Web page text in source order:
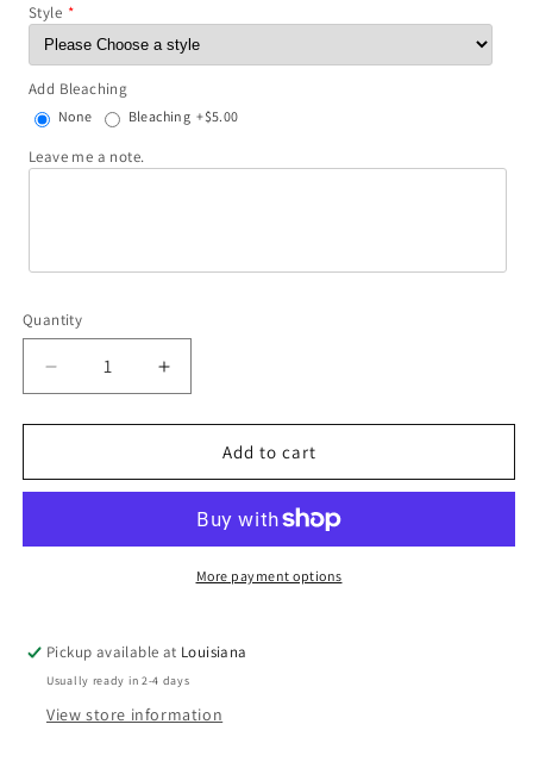
Style
Add Bleaching
None Bleaching +$5.00
Leave me a note.
Quantity
Decrease
quantity
for
Dreamer
Increase
quantity
for
Desert
Dreamer
Add to cart
More payment options
Pickup available at Louisiana
Usually ready in 2-4 days
View store information